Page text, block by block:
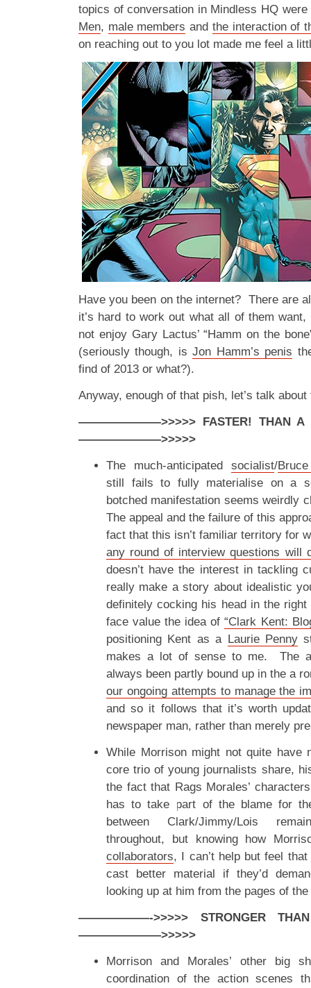
topics of conversation in Mindless HQ
Men, male members and the interaction of
on reaching out to you lot made me feel a
Have you been on the internet? There are
it’s hard to work out what all of them
not enjoy Gary Lactus’ “Hamm on the
(seriously though, isJon Hamm’s penis
find of 2013 or what?).
Anyway, enough of that pish, let’s talk
———————>>>>> FASTER! THAN A
———————>>>>>
The much-anticipated socialist/
still fails to fully materialise on a
botched manifestation seems weirdly
The appeal and the failure of this
fact that this isn’t familiar territory for
any round of interview questions will
doesn’t have the interest in tackling
really make a story about idealistic
definitely cocking his head in the
face value the idea of“Clark Kent:
positioning Kent as a Laurie Penny
makes a lot of sense to me. The
always been partly bound up in the a
our ongoing attempts to manage the
and so it follows that it’s worth
newspaper man, rather than merely
While Morrison might not quite
core trio of young journalists share,
the fact that Rags Morales’
has to take part of the blame for
between Clark/Jimmy/Lois
throughout, but knowing how
collaborators, I can’t help but feel
cast better material if they’d
looking up at him from the pages of
——————->>>>> STRONGER THAN
———————>>>>>
Morrison and Morales’ other big
coordination of the action scenes